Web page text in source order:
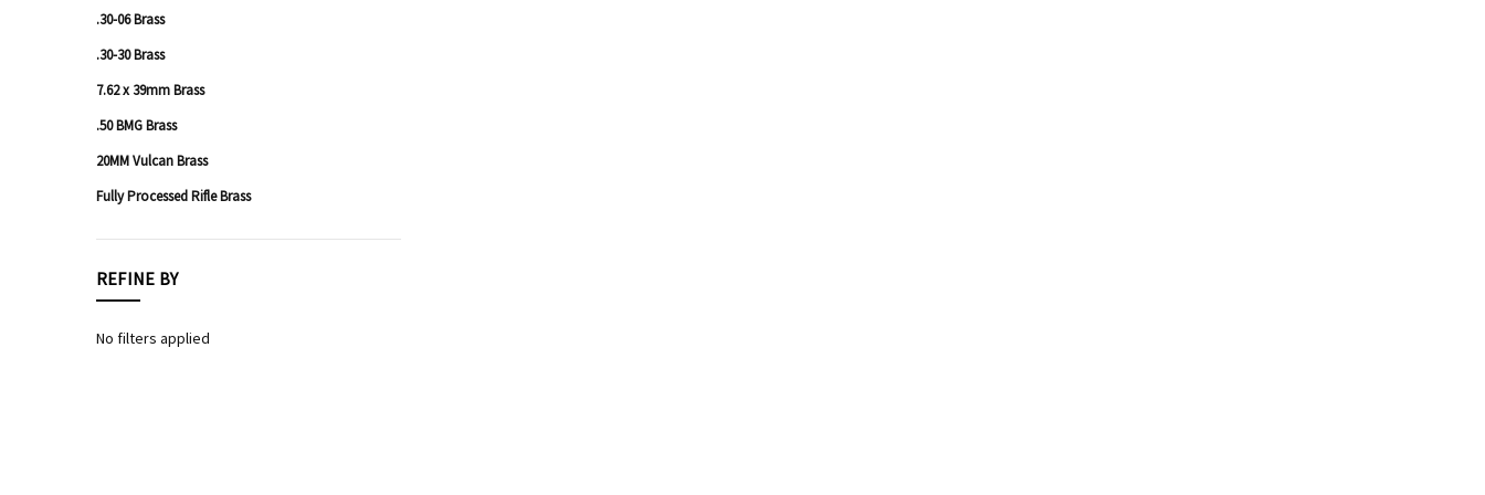
Shotgun
Ammo
Rimfire
.30-06 Brass
.30-30 Brass
7.62 x 39mm Brass
.50 BMG Brass
20MM Vulcan Brass
Fully Processed Rifle Brass
REFINE BY
No filters applied